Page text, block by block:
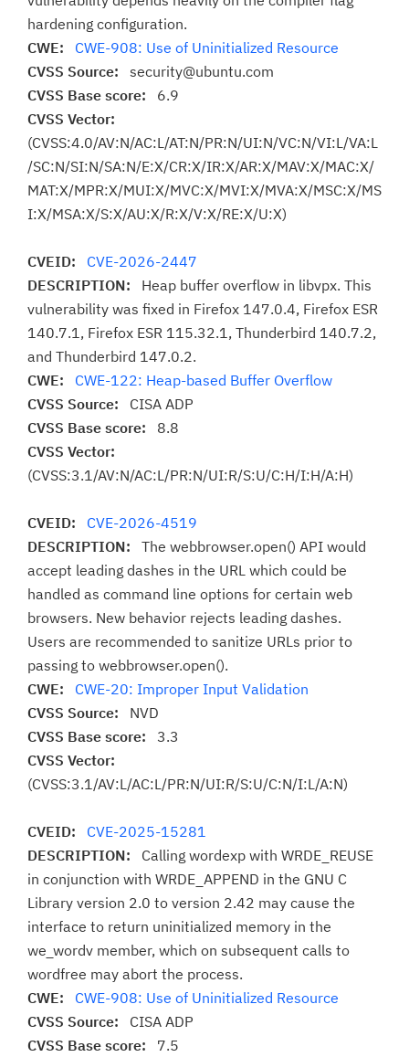
hardening configuration.
CWE: CWE-908: Use of Uninitialized Resource
CVSS Source: security@ubuntu.com
CVSS Base score: 6.9
CVSS Vector:
(CVSS:4.0/AV:N/AC:L/AT:N/PR:N/UI:N/VC:N/VI:L/VA:L
/SC:N/SI:N/SA:N/E:X/CR:X/IR:X/AR:X/MAV:X/MAC:X/
MAT:X/MPR:X/MUI:X/MVC:X/MVI:X/MVA:X/MSC:X/MS
I:X/MSA:X/S:X/AU:X/R:X/V:X/RE:X/U:X)
CVEID: CVE-2026-2447
DESCRIPTION: Heap buffer overflow in libvpx. This
vulnerability was fixed in Firefox 147.0.4, Firefox ESR
140.7.1, Firefox ESR 115.32.1, Thunderbird 140.7.2,
and Thunderbird 147.0.2.
CWE: CWE-122: Heap-based Buffer Overflow
CVSS Source: CISA ADP
CVSS Base score: 8.8
CVSS Vector:
(CVSS:3.1/AV:N/AC:L/PR:N/UI:R/S:U/C:H/I:H/A:H)
CVEID: CVE-2026-4519
DESCRIPTION: The webbrowser.open() API would
accept leading dashes in the URL which could be
handled as command line options for certain web
browsers. New behavior rejects leading dashes.
Users are recommended to sanitize URLs prior to
passing to webbrowser.open().
CWE: CWE-20: Improper Input Validation
CVSS Source: NVD
CVSS Base score: 3.3
CVSS Vector:
(CVSS:3.1/AV:L/AC:L/PR:N/UI:R/S:U/C:N/I:L/A:N)
CVEID: CVE-2025-15281
DESCRIPTION: Calling wordexp with WRDE_REUSE
in conjunction with WRDE_APPEND in the GNU C
Library version 2.0 to version 2.42 may cause the
interface to return uninitialized memory in the
we_wordv member, which on subsequent calls to
wordfree may abort the process.
CWE: CWE-908: Use of Uninitialized Resource
CVSS Source: CISA ADP
CVSS Base score: 7.5